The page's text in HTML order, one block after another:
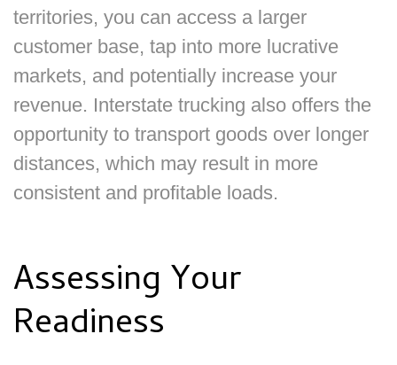
territories, you can access a larger
customer base, tap into more lucrative
markets, and potentially increase your
revenue. Interstate trucking also offers the
opportunity to transport goods over longer
distances, which may result in more
consistent and profitable loads.
Assessing Your
Readiness